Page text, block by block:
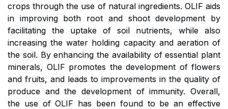
crops through the use of natural ingredients. OLIF aids
in improving both root and shoot development by
facilitating the uptake of soil nutrients, while also
increasing the water holding capacity and aeration of
the soil. By enhancing the availability of essential plant
minerals, OLIF promotes the development of flowers
and fruits, and leads to improvements in the quality of
produce and the development of immunity. Overall,
the use of OLIF has been found to be an effective